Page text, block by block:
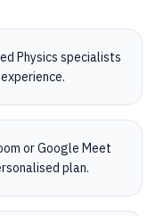
Physics specialists
or Google Meet
plan.